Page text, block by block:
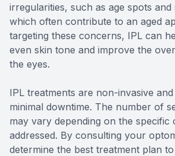
irregularities, such as age spots and
which often contribute to an aged
targeting these concerns, IPL can
even skin tone and improve the
the eyes.
IPL treatments are non-invasive
minimal downtime. The number of
may vary depending on the specific
addressed. By consulting your
determine the best treatment plan